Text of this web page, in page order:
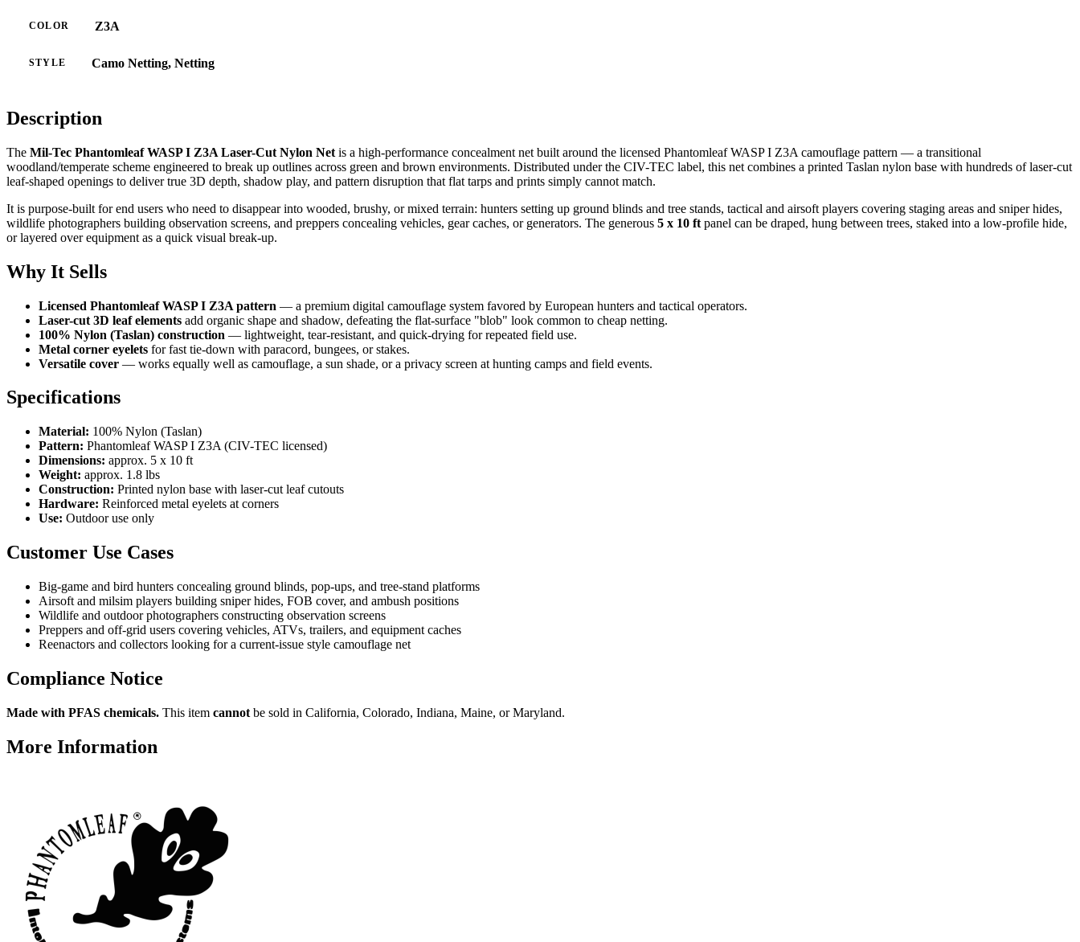
COLOR Z3A
STYLE Camo Netting, Netting
Description
The Mil-Tec Phantomleaf WASP I Z3A Laser-Cut Nylon Net is a high-performance concealment net built around the licensed Phantomleaf WASP I Z3A camouflage pattern — a transitional
woodland/temperate scheme engineered to break up outlines across green and brown environments. Distributed under the CIV-TEC label, this net combines a printed Taslan nylon base with hundreds of laser-cut
leaf-shaped openings to deliver true 3D depth, shadow play, and pattern disruption that flat tarps and prints simply cannot match.
It is purpose-built for end users who need to disappear into wooded, brushy, or mixed terrain: hunters setting up ground blinds and tree stands, tactical and airsoft players covering staging areas and sniper hides,
wildlife photographers building observation screens, and preppers concealing vehicles, gear caches, or generators. The generous 5 x 10 ft panel can be draped, hung between trees, staked into a low-profile hide,
or layered over equipment as a quick visual break-up.
Why It Sells
Licensed Phantomleaf WASP I Z3A pattern — a premium digital camouflage system favored by European hunters and tactical operators.
Laser-cut 3D leaf elements add organic shape and shadow, defeating the flat-surface "blob" look common to cheap netting.
100% Nylon (Taslan) construction — lightweight, tear-resistant, and quick-drying for repeated field use.
Metal corner eyelets for fast tie-down with paracord, bungees, or stakes.
Versatile cover — works equally well as camouflage, a sun shade, or a privacy screen at hunting camps and field events.
Specifications
Material: 100% Nylon (Taslan)
Pattern: Phantomleaf WASP I Z3A (CIV-TEC licensed)
Dimensions: approx. 5 x 10 ft
Weight: approx. 1.8 lbs
Construction: Printed nylon base with laser-cut leaf cutouts
Hardware: Reinforced metal eyelets at corners
Use: Outdoor use only
Customer Use Cases
Big-game and bird hunters concealing ground blinds, pop-ups, and tree-stand platforms
Airsoft and milsim players building sniper hides, FOB cover, and ambush positions
Wildlife and outdoor photographers constructing observation screens
Preppers and off-grid users covering vehicles, ATVs, trailers, and equipment caches
Reenactors and collectors looking for a current-issue style camouflage net
Compliance Notice
Made with PFAS chemicals. This item cannot be sold in California, Colorado, Indiana, Maine, or Maryland.
More Information